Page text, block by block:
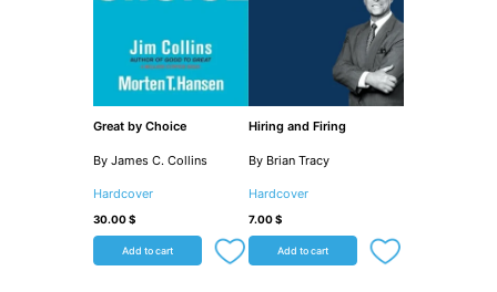
Great by Choice
By James C. Collins
Hardcover
30.00$
Add to cart
Hiring and Firing
By Brian Tracy
Hardcover
7.00$
Add to cart